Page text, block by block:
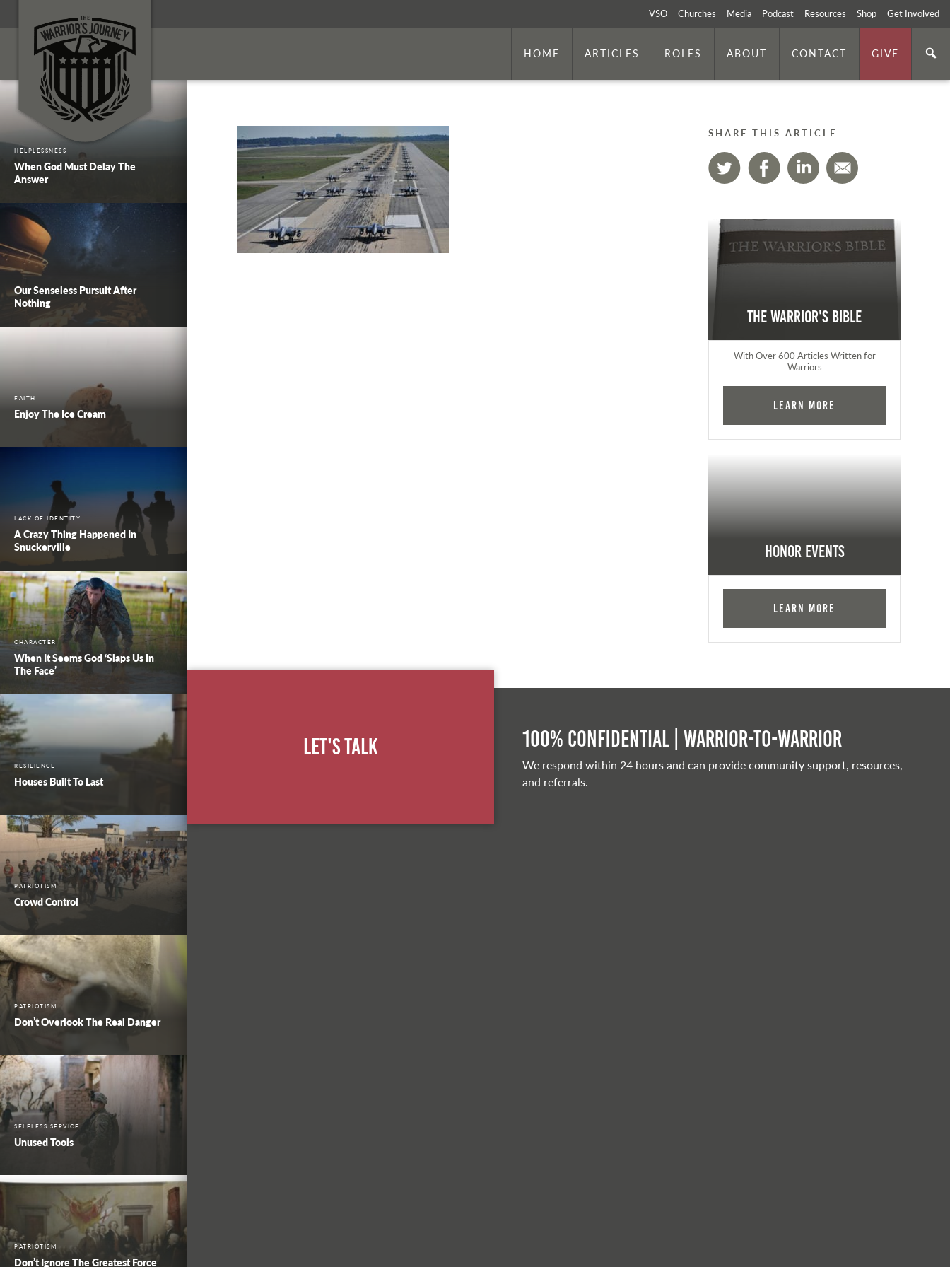
VSO Churches Media Podcast Resources Shop Get Involved
HOME ARTICLES ROLES ABOUT CONTACT GIVE
HELPLESSNESS
When God Must Delay The
Answer
Our Senseless Pursuit After
Nothing
FAITH
Enjoy The Ice Cream
LACK OF IDENTITY
A Crazy Thing Happened In
Snuckerville
CHARACTER
When It Seems God ‘Slaps Us In
The Face’
RESILIENCE
Houses Built To Last
PATRIOTISM
Crowd Control
PATRIOTISM
Don’t Overlook The Real Danger
SELFLESS SERVICE
Unused Tools
PATRIOTISM
Don’t Ignore The Greatest Force
SHARE THIS ARTICLE
The Warrior's Bible
With Over 600 Articles Written for
Warriors
Learn More
Honor Events
Learn More
Let's Talk 100% Confidential | Warrior-to-warrior
We respond within 24 hours and can provide community support, resources,
and referrals.